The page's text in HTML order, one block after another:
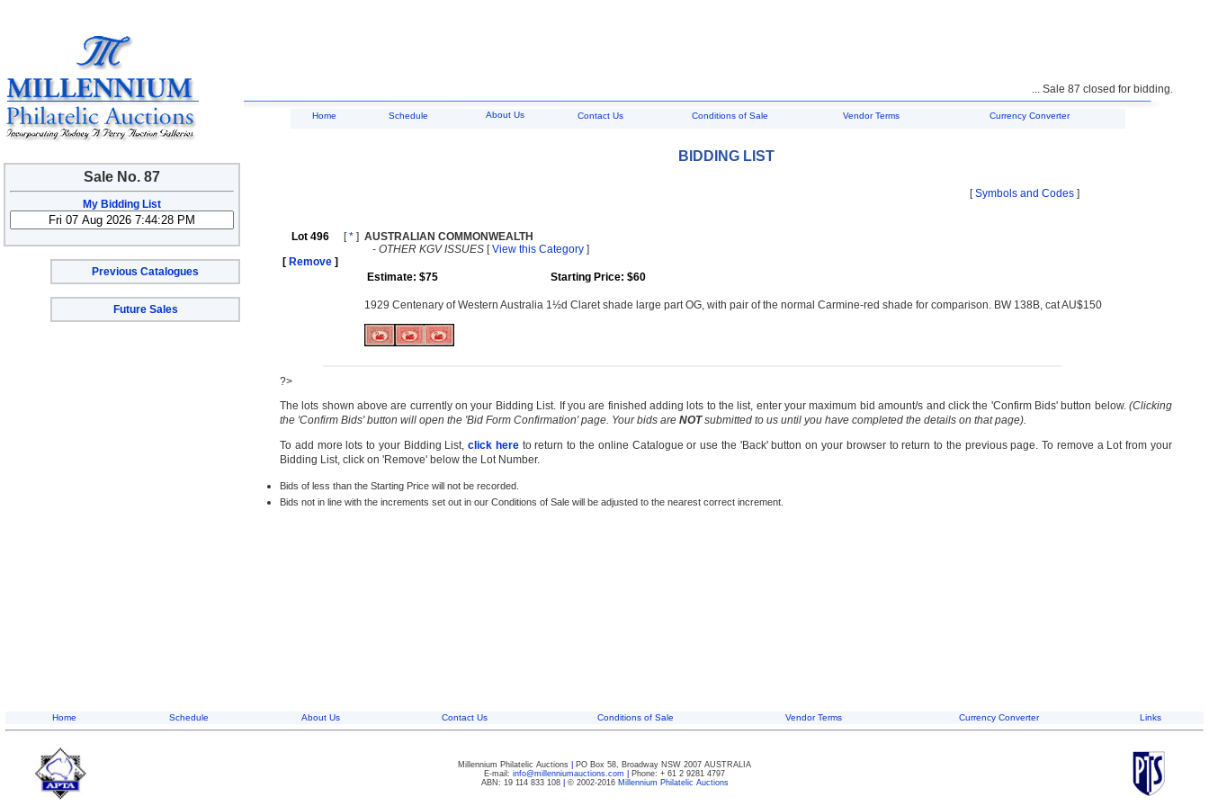
Sale No. 87
My Bidding List
Previous Catalogues
Future Sales
... Sale 87 closed for bidding.
Home Schedule About Us Contact Us Conditions of Sale Vendor Terms Currency Converter
BIDDING LIST
[Symbols and Codes ]
Lot 496
[ Remove ]
[* ] AUSTRALIAN COMMONWEALTH
- OTHER KGV ISSUES [View this Category ]
Estimate: $75 Starting Price: $60
1929 Centenary of Western Australia 1½d Claret shade large part OG, with pair of the normal Carmine-red shade for comparison. BW 138B, cat AU$150
?>
The lots shown above are currently on your Bidding List. If you are finished adding lots to the list, enter your maximum bid amount/s and click the 'Confirm Bids' button below. (Clicking
the 'Confirm Bids' button will open the 'Bid Form Confirmation' page. Your bids are NOTsubmitted to us until you have completed the details on that page).
To add more lots to your Bidding List,click hereto return to the online Catalogue or use the 'Back' button on your browser to return to the previous page. To remove a Lot from your
Bidding List, click on 'Remove' below the Lot Number.
Bids of less than the Starting Price will not be recorded.
Bids not in line with the increments set out in our Conditions of Sale will be adjusted to the nearest correct increment.
Home Schedule About Us Contact Us Conditions of Sale Vendor Terms Currency Converter Links
Millennium Philatelic Auctions
PO Box 58, Broadway NSW 2007 AUSTRALIA
E-mail: info@millenniumauctions.com
Phone: + 61 2 9281 4797
ABN: 19 114 833 108| © 2002-2016 Millennium Philatelic Auctions